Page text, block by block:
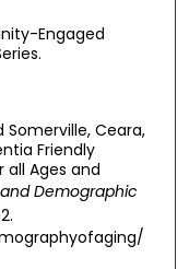
Engaged
Somerville, Ceara,
Friendly
all Ages and
Demographic